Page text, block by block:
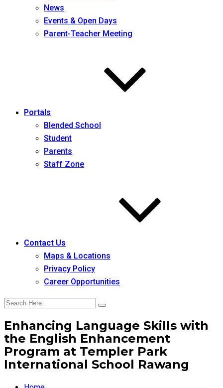
News
Events & Open Days
Parent-Teacher Meeting
Portals
Blended School
Student
Parents
Staff Zone
Contact Us
Maps & Locations
Privacy Policy
Career Opportunities
Enhancing Language Skills with
the English Enhancement
Program at Templer Park
International School Rawang